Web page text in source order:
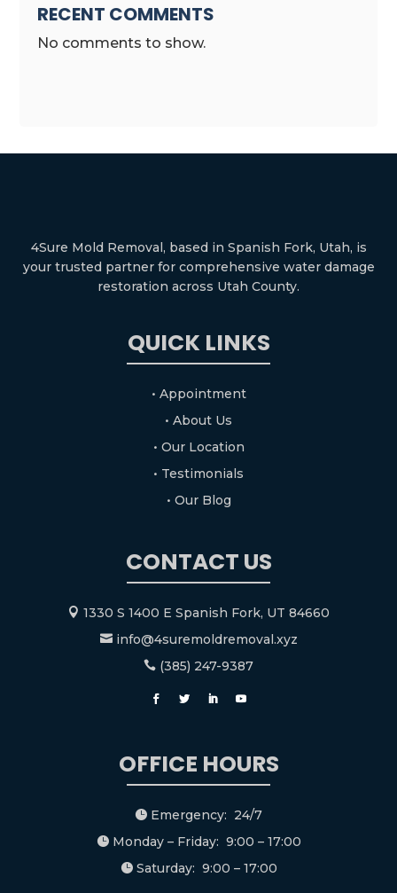
RECENT COMMENTS
No comments to show.
4Sure Mold Removal, based in Spanish Fork, Utah, is
your trusted partner for comprehensive water damage
restoration across Utah County.
QUICK LINKS
• Appointment
• About Us
• Our Location
• Testimonials
• Our Blog
CONTACT US
 1330 S 1400 E Spanish Fork, UT 84660
info@4suremoldremoval.xyz
 (385) 247-9387
OFFICE HOURS
 Emergency: 24/7
Monday – Friday: 9:00 – 17:00
Saturday: 9:00 – 17:00